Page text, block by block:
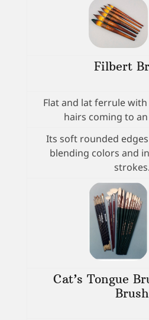
Filbert
Flat and lat ferrule
hairs coming to
Its soft rounded
blending colors and
strokes.
Cat’s Tongue
Brush